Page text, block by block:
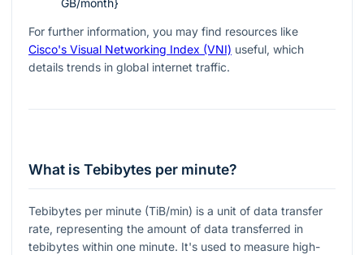
GB/month}
For further information, you may find resources like
Cisco's Visual Networking Index (VNI) useful, which
details trends in global internet traffic.
What is Tebibytes per minute?
Tebibytes per minute (TiB/min) is a unit of data transfer
rate, representing the amount of data transferred in
tebibytes within one minute. It's used to measure high-